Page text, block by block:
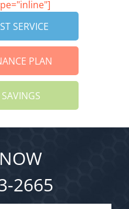
SERVICE
PLAN
2665